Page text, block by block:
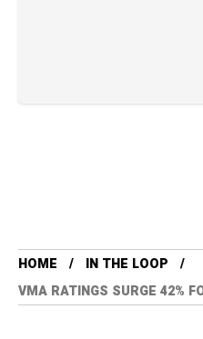
HOME
IN THE LOOP
VMA RATINGS SURGE 42%